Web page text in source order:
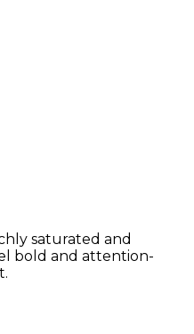
saturated and
bold and attention-